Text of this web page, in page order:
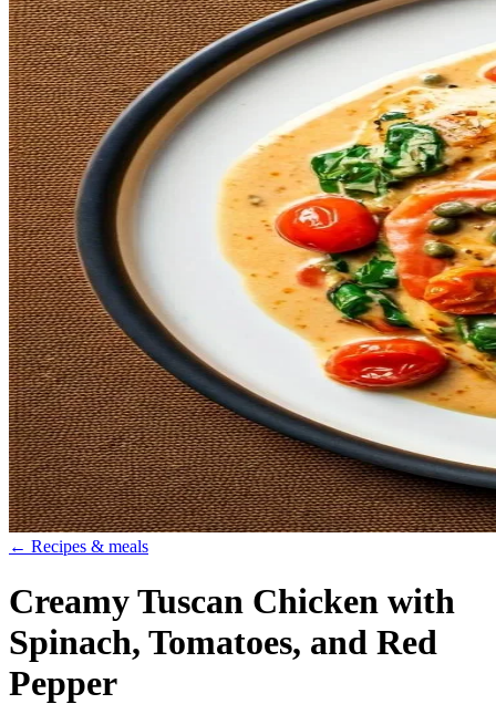
← Recipes & meals
Creamy Tuscan Chicken with
Spinach, Tomatoes, and Red
Pepper